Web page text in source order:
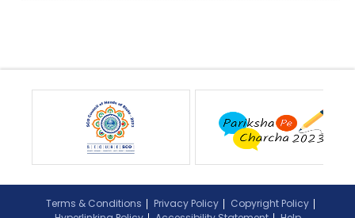
Terms & Conditions Privacy Policy
Copyright Policy